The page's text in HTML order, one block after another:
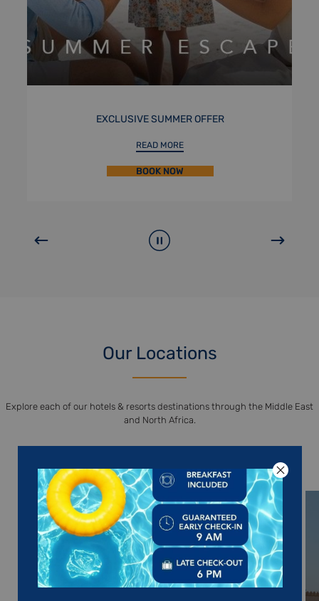
STAYCATION
Our Locations
Explore each of our hotels & resorts destinations through the Middle East
and North Africa.